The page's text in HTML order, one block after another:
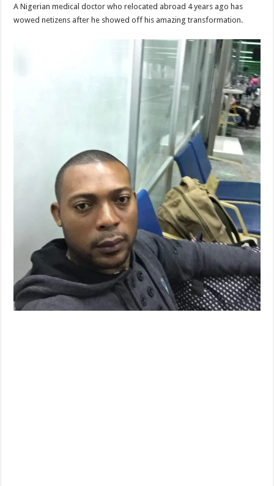
A Nigerian medical doctor who relocated abroad 4 years ago has
wowed netizens after he showed off his amazing transformation.